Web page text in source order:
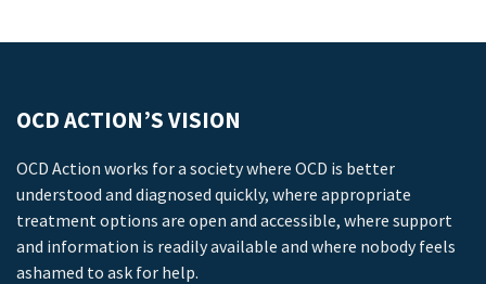
OCD ACTION’S VISION
OCD Action works for a society where OCD is better
understood and diagnosed quickly, where appropriate
treatment options are open and accessible, where support
and information is readily available and where nobody feels
ashamed to ask for help.